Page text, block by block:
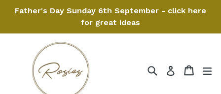
Father's Day Sunday 6th September - click here
for great ideas
SearchLog in Cart
Cart